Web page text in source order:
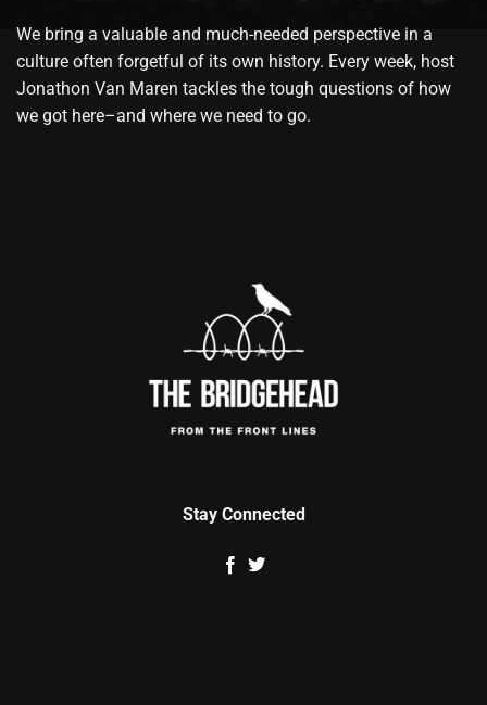
We bring a valuable and much-needed perspective in a
culture often forgetful of its own history. Every week, host
Jonathon Van Maren tackles the tough questions of how
we got here–and where we need to go.
Stay Connected